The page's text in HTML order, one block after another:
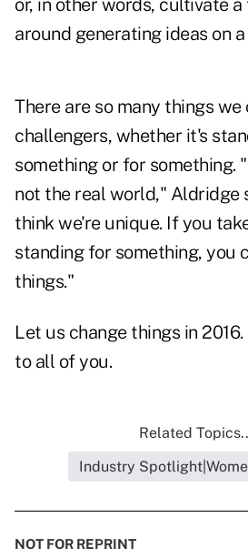
or, in other words, cultivate
around generating ideas on
There are so many things
challengers, whether it's
something or for something.
not the real world," Aldridge
think we're unique. If you
standing for something, you
things."
Let us change things in
to all of you.
Related
Industry
NOT FOR REPRINT